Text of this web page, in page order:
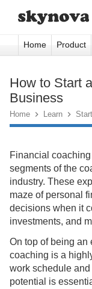
Home Product
How to Start
Business
Home  Learn 
Financial
segments of the
industry. These
maze of personal
decisions when it
investments, and
On top of being an
coaching is a
work schedule
potential is